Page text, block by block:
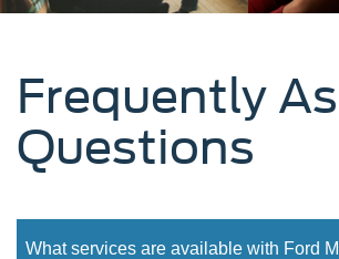
Frequently
Questions
What services are available with Ford